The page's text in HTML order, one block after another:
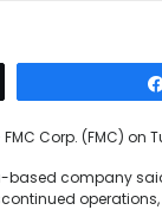
— FMC Corp.
based company
operations,